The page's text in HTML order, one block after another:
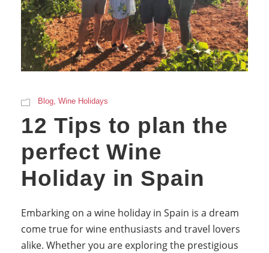
Blog, Wine Holidays
12 Tips to plan the
perfect Wine
Holiday in Spain
Embarking on a wine holiday in Spain is a dream
come true for wine enthusiasts and travel lovers
alike. Whether you are exploring the prestigious